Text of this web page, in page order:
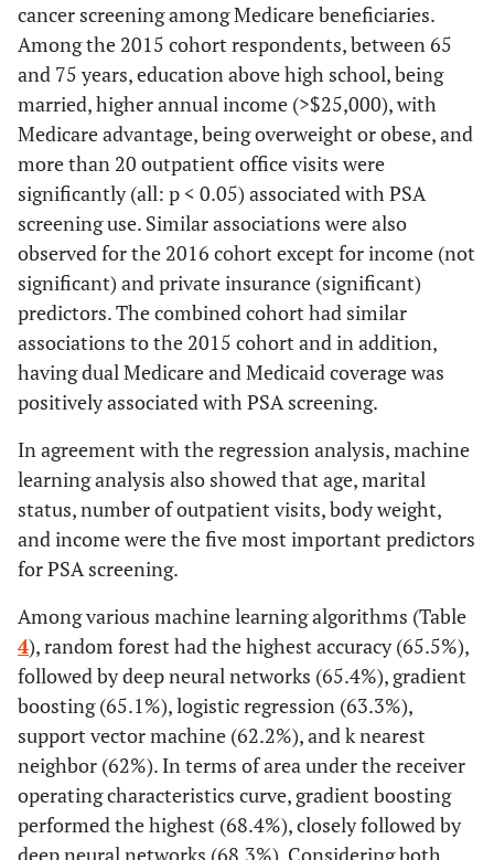
cancer screening among Medicare beneficiaries.
Among the 2015 cohort respondents, between 65
and 75 years, education above high school, being
married, higher annual income (>$25,000), with
Medicare advantage, being overweight or obese, and
more than 20 outpatient office visits were
significantly (all: p < 0.05) associated with PSA
screening use. Similar associations were also
observed for the 2016 cohort except for income (not
significant) and private insurance (significant)
predictors. The combined cohort had similar
associations to the 2015 cohort and in addition,
having dual Medicare and Medicaid coverage was
positively associated with PSA screening.
In agreement with the regression analysis, machine
learning analysis also showed that age, marital
status, number of outpatient visits, body weight,
and income were the five most important predictors
for PSA screening.
Among various machine learning algorithms (Table
4), random forest had the highest accuracy (65.5%),
followed by deep neural networks (65.4%), gradient
boosting (65.1%), logistic regression (63.3%),
support vector machine (62.2%), and k nearest
neighbor (62%). In terms of area under the receiver
operating characteristics curve, gradient boosting
performed the highest (68.4%), closely followed by